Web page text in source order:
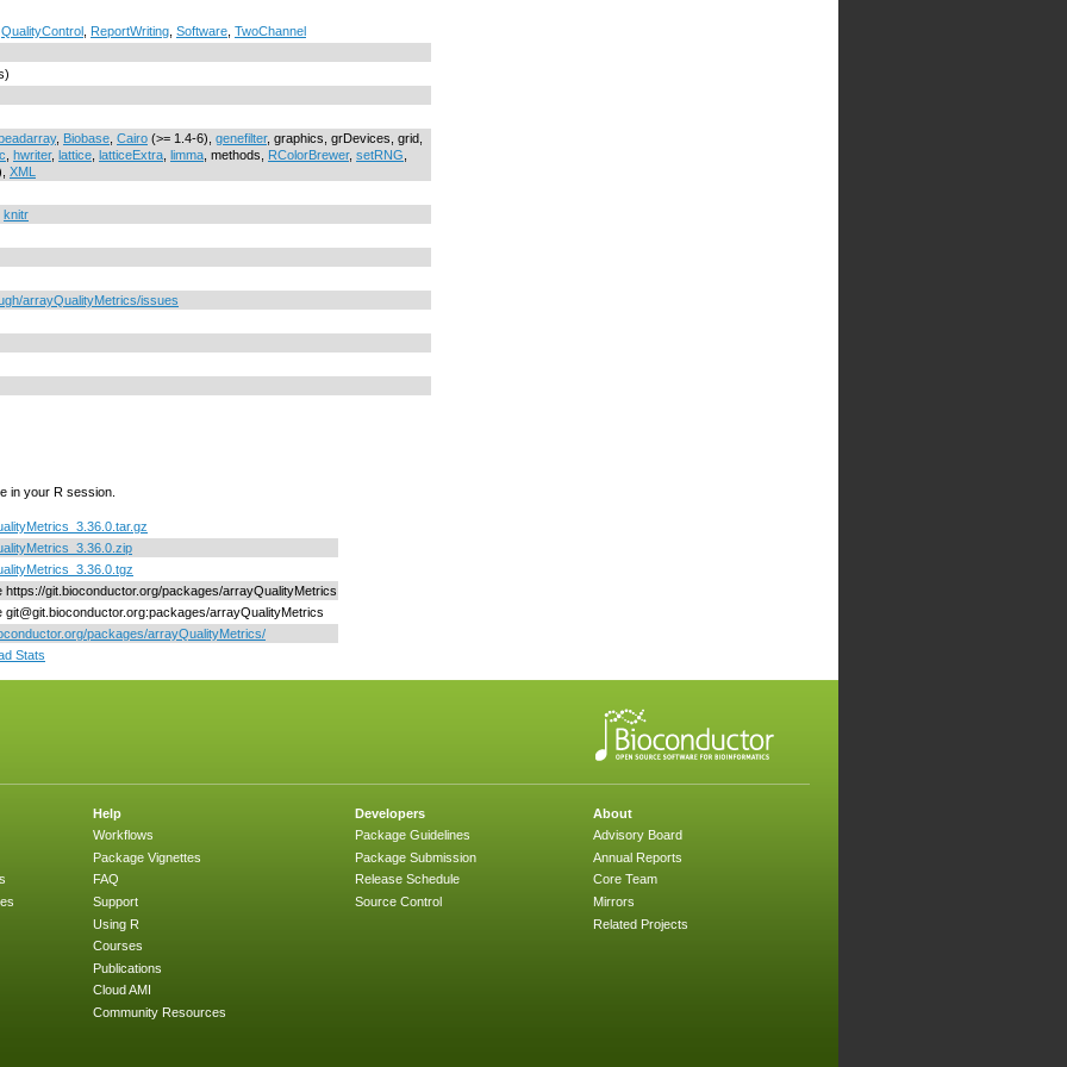
QualityControl ReportWriting Software TwoChannel
, Biobase Cairo (>= 1.4-6), genefilter, graphics, grDevices, grid,
hwriter, lattice latticeExtra limma , methods, RColorBrewer, setRNG
XML
knitr
arrayQualityMetrics/issues
in your R session.
https://git.bioconductor.org/packages/arrayQualityMetrics
git@git.bioconductor.org:packages/arrayQualityMetrics
packages/arrayQualityMetrics/
Stats
Help
Workflows
Package Vignettes
FAQ
Support
Using R
Courses
Publications
Cloud AMI
Community Resources
Developers
Package Guidelines
Package Submission
Release Schedule
Source Control
About
Advisory Board
Annual Reports
Core Team
Mirrors
Related Projects